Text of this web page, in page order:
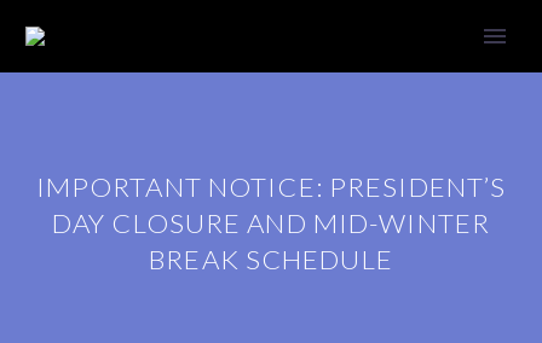
IMPORTANT NOTICE: PRESIDENT’S
DAY CLOSURE AND MID-WINTER
BREAK SCHEDULE